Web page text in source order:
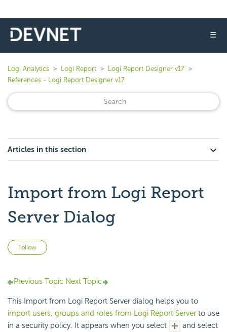
☰
Logi Analytics Logi Report
Logi Report Designer v17
References - Logi Report Designer v17
Articles in this section
Import from Logi Report
Server Dialog
Follow
Previous Topic Next Topic
This Import from Logi Report Server dialog helps you to
import users, groups and roles from Logi Report Server to use
in a security policy. It appears when you select
and select